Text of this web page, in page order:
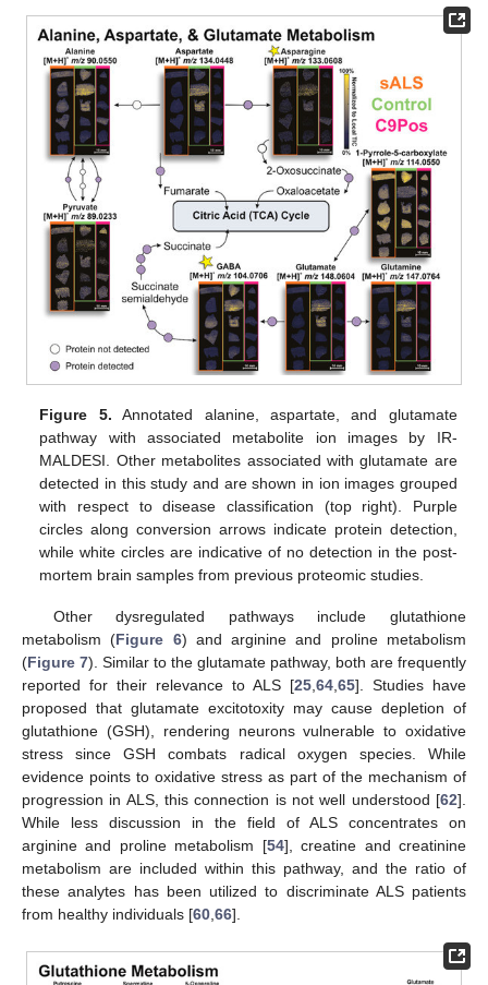
Figure 5. Annotated alanine, aspartate, and glutamate
pathway with associated metabolite ion images by IR-
MALDESI. Other metabolites associated with glutamate are
detected in this study and are shown in ion images grouped
with respect to disease classification (top right). Purple
circles along conversion arrows indicate protein detection,
while white circles are indicative of no detection in the post-
mortem brain samples from previous proteomic studies.
Other dysregulated pathways include glutathione
metabolism (Figure 6) and arginine and proline metabolism
(Figure 7). Similar to the glutamate pathway, both are frequently
reported for their relevance to ALS [25,64,65]. Studies have
proposed that glutamate excitotoxity may cause depletion of
glutathione (GSH), rendering neurons vulnerable to oxidative
stress since GSH combats radical oxygen species. While
evidence points to oxidative stress as part of the mechanism of
progression in ALS, this connection is not well understood [62].
While less discussion in the field of ALS concentrates on
arginine and proline metabolism [54], creatine and creatinine
metabolism are included within this pathway, and the ratio of
these analytes has been utilized to discriminate ALS patients
from healthy individuals [60,66].